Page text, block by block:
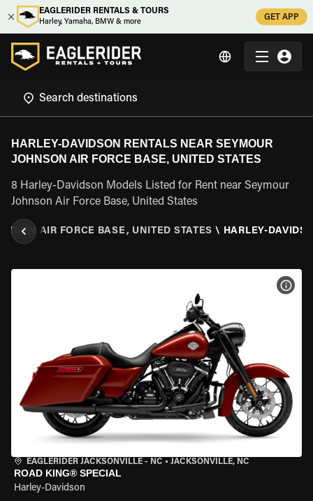
EAGLERIDER RENTALS & TOURS
Harley, Yamaha, BMW & more
GET APP
HARLEY-DAVIDSON RENTALS NEAR SEYMOUR
JOHNSON AIR FORCE BASE, UNITED STATES
8 Harley-Davidson Models Listed for Rent near Seymour
Johnson Air Force Base, United States
AIR FORCE BASE, UNITED STATES \ HARLEY-
EAGLERIDER JACKSONVILLE - NC • JACKSONVILLE, NC
ROAD KING® SPECIAL
Harley-Davidson